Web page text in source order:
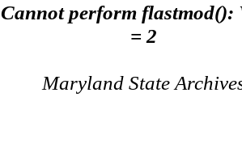
Cannot perform flastmod():
= 2
Maryland State